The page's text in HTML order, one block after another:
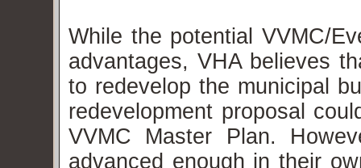
While the potential VVMC/
advantages, VHA believes
to redevelop the municipal
redevelopment proposal
VVMC Master Plan.
advanced enough in their